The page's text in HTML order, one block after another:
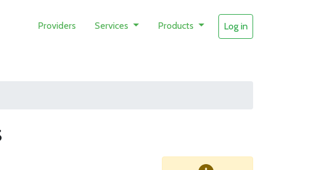
Providers Services Products Log in